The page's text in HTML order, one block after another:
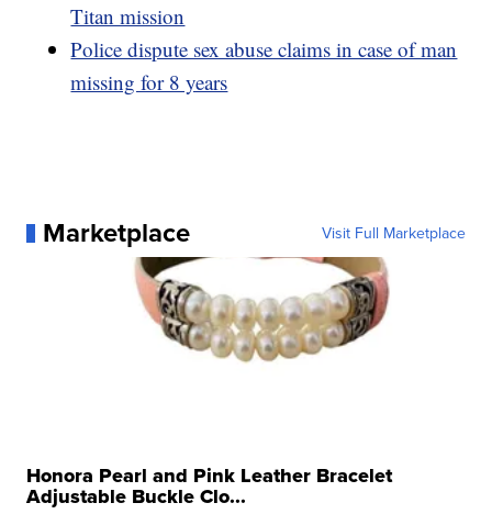
Titan mission
Police dispute sex abuse claims in case of man
missing for 8 years
Marketplace Visit Full Marketplace
Honora Pearl and Pink Leather Bracelet
Adjustable Buckle Clo...